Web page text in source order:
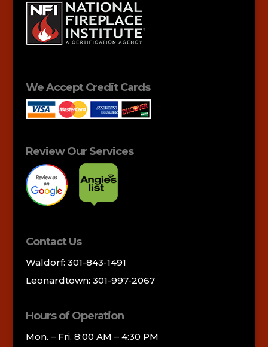
We Accept Credit Cards
Review Our Services
Contact Us
Waldorf: 301-843-1491
Leonardtown: 301-997-2067
Hours of Operation
Mon. – Fri. 8:00 AM – 4:30 PM